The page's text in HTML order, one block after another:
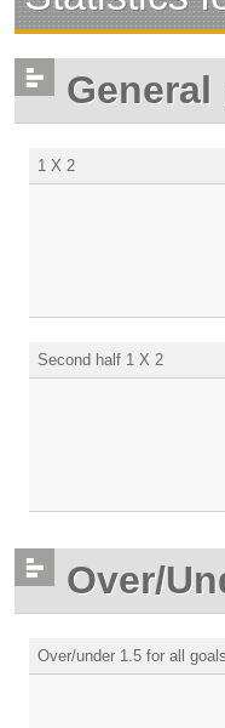
1 X 2
Second half 1 X 2
Over/
Over/under 1.5 for all